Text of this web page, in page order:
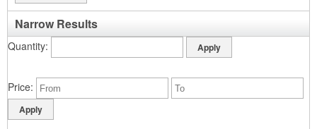
Narrow Results
Quantity
Price